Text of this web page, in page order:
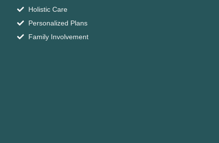
Holistic Care
Personalized Plans
Family Involvement